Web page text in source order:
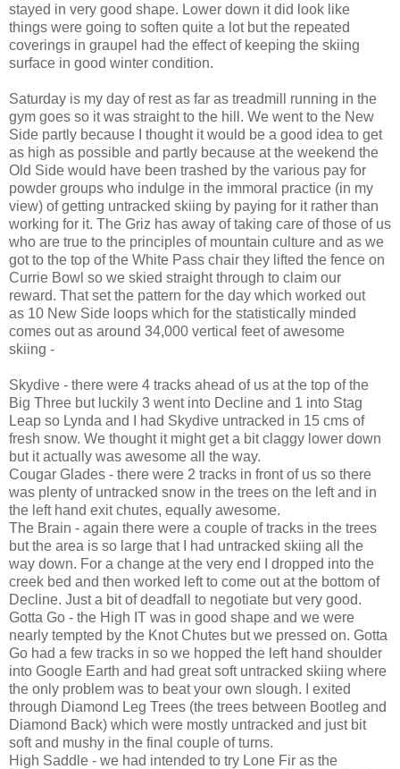
stayed in very good shape. Lower down it did look like
things were going to soften quite a lot but the repeated
coverings in graupel had the effect of keeping the skiing
surface in good winter condition.
Saturday is my day of rest as far as treadmill running in the
gym goes so it was straight to the hill. We went to the New
Side partly because I thought it would be a good idea to get
as high as possible and partly because at the weekend the
Old Side would have been trashed by the various pay for
powder groups who indulge in the immoral practice (in my
view) of getting untracked skiing by paying for it rather than
working for it. The Griz has away of taking care of those of us
who are true to the principles of mountain culture and as we
got to the top of the White Pass chair they lifted the fence on
Currie Bowl so we skied straight through to claim our
reward. That set the pattern for the day which worked out
as 10 New Side loops which for the statistically minded
comes out as around 34,000 vertical feet of awesome
skiing -
Skydive - there were 4 tracks ahead of us at the top of the
Big Three but luckily 3 went into Decline and 1 into Stag
Leap so Lynda and I had Skydive untracked in 15 cms of
fresh snow. We thought it might get a bit claggy lower down
but it actually was awesome all the way.
Cougar Glades - there were 2 tracks in front of us so there
was plenty of untracked snow in the trees on the left and in
the left hand exit chutes, equally awesome.
The Brain - again there were a couple of tracks in the trees
but the area is so large that I had untracked skiing all the
way down. For a change at the very end I dropped into the
creek bed and then worked left to come out at the bottom of
Decline. Just a bit of deadfall to negotiate but very good.
Gotta Go - the High IT was in good shape and we were
nearly tempted by the Knot Chutes but we pressed on. Gotta
Go had a few tracks in so we hopped the left hand shoulder
into Google Earth and had great soft untracked skiing where
the only problem was to beat your own slough. I exited
through Diamond Leg Trees (the trees between Bootleg and
Diamond Back) which were mostly untracked and just bit
soft and mushy in the final couple of turns.
High Saddle - we had intended to try Lone Fir as the